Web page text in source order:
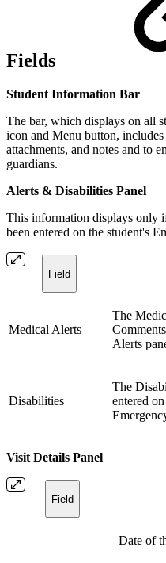
Fields
Student Information Bar
The bar, which displays on all
icon and Menu button,
attachments, and notes and to
guardians.
Alerts & Disabilities Panel
This information displays only
been entered on the student's
Field
Medical Alerts
The
Alerts
Disabilities
The
entered
Visit Details Panel
Field
Date of